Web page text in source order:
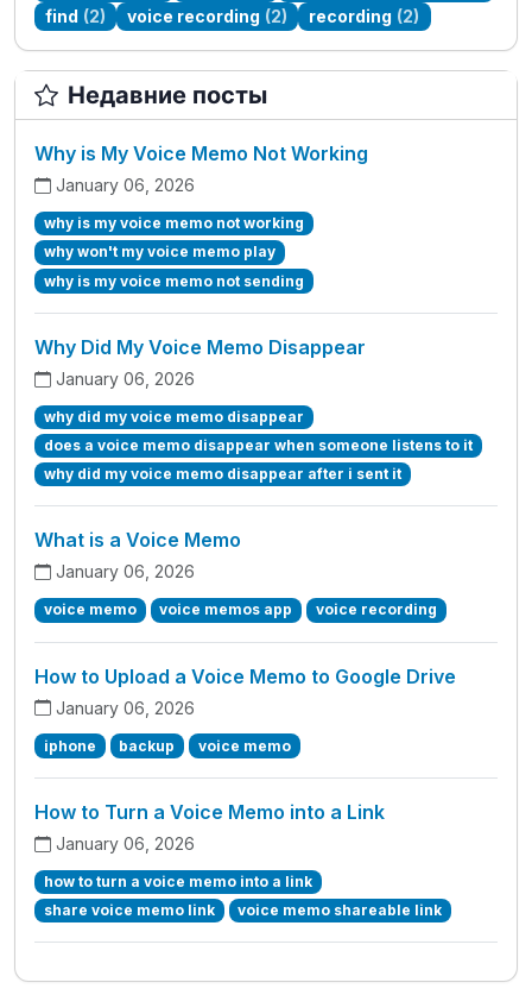
find (2) voice recording (2) recording (2)
Недавние посты
Why is My Voice Memo Not Working
January 06, 2026
why is my voice memo not working
why won't my voice memo play
why is my voice memo not sending
Why Did My Voice Memo Disappear
January 06, 2026
why did my voice memo disappear
does a voice memo disappear when someone listens to it
why did my voice memo disappear after i sent it
What is a Voice Memo
January 06, 2026
voice memo voice memos app voice recording
How to Upload a Voice Memo to Google Drive
January 06, 2026
iphone backup voice memo
How to Turn a Voice Memo into a Link
January 06, 2026
how to turn a voice memo into a link
share voice memo link
voice memo shareable link